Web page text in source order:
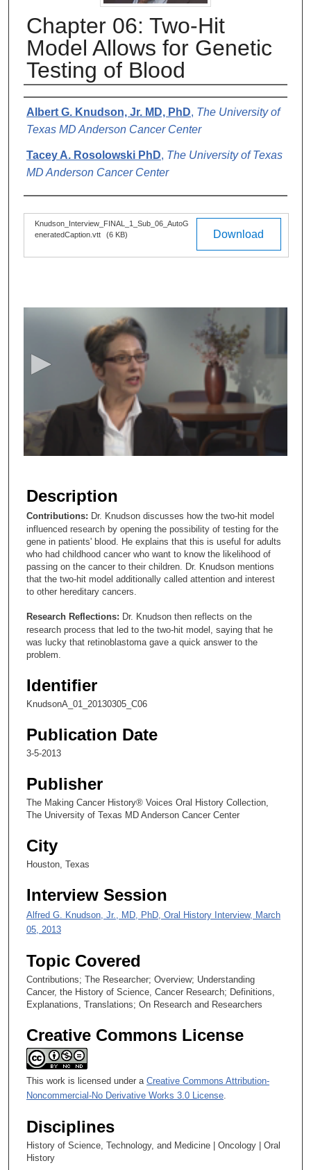
Chapter 06: Two-Hit
Model Allows for Genetic
Testing of Blood
Authors
Albert G. Knudson, Jr. MD, PhD, The University of
Texas MD Anderson Cancer Center
Tacey A. Rosolowski PhD, The University of Texas
MD Anderson Cancer Center
Files Download
Knudson_Interview_FINAL_1_Sub_06_AutoG
eneratedCaption.vtt
(6 KB)
s
o
m
n
u
e
s
2
6
s
e
n
d
Description
Contributions: Dr. Knudson discusses how the two-hit model
influenced research by opening the possibility of testing for the
gene in patients' blood. He explains that this is useful for adults
who had childhood cancer who want to know the likelihood of
passing on the cancer to their children. Dr. Knudson mentions
that the two-hit model additionally called attention and interest
to other hereditary cancers.
Research Reflections: Dr. Knudson then reflects on the
research process that led to the two-hit model, saying that he
was lucky that retinoblastoma gave a quick answer to the
problem.
Identifier
KnudsonA_01_20130305_C06
Publication Date
3-5-2013
Publisher
The Making Cancer History® Voices Oral History Collection,
The University of Texas MD Anderson Cancer Center
City
Houston, Texas
Interview Session
Alfred G. Knudson, Jr., MD, PhD, Oral History Interview, March
05, 2013
Topic Covered
Contributions; The Researcher; Overview; Understanding
Cancer, the History of Science, Cancer Research; Definitions,
Explanations, Translations; On Research and Researchers
Creative Commons License
This work is licensed under a Creative Commons Attribution-
Noncommercial-No Derivative Works 3.0 License
Disciplines
History of Science, Technology, and Medicine | Oncology | Oral
History